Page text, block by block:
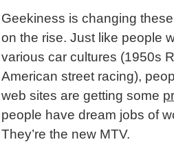
Geekiness is changing
on the rise. Just like people
various car cultures (1950s
American street racing),
web sites are getting some
people have dream jobs of
They’re the new MTV.